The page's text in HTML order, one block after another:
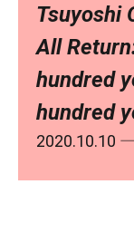
Tsuyoshi
All
hundred
hundred
2020.10.10 ―